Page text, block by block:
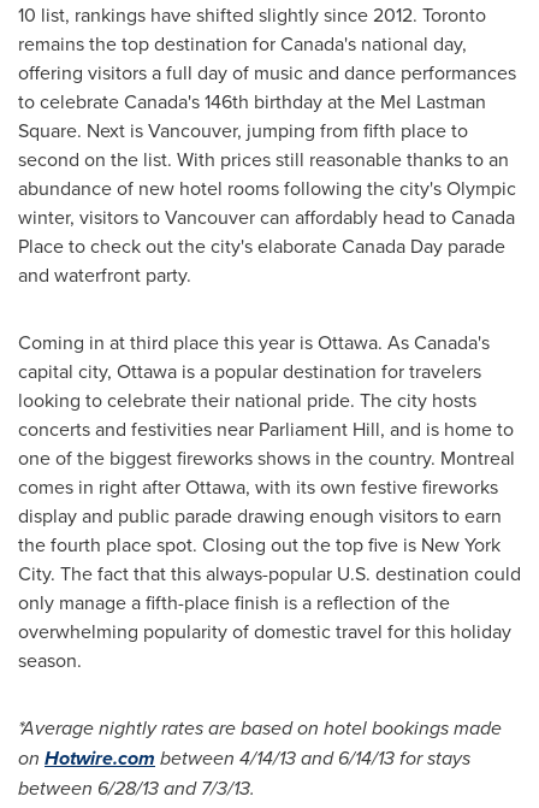
10 list, rankings have shifted slightly since 2012. Toronto
remains the top destination forCanada's national day,
offering visitors a full day of music and dance performances
to celebrateCanada's146th birthday at the Mel Lastman
Square. Next isVancouver, jumping from fifth place to
second on the list. With prices still reasonable thanks to an
abundance of new hotel rooms following the city's Olympic
winter, visitors toVancouvercan affordably head toCanada
Place to check out the city's elaborateCanada Day parade
and waterfront party.
Coming in at third place this year isOttawa. AsCanada's
capital city, Ottawa is a popular destination for travelers
looking to celebrate their national pride. The city hosts
concerts and festivities near Parliament Hill, and is home to
one of the biggest fireworks shows in the country. Montreal
comes in right afterOttawa, with its own festive fireworks
display and public parade drawing enough visitors to earn
the fourth place spot. Closing out the top five is New York
City. The fact that this always-popular U.S. destination could
only manage a fifth-place finish is a reflection of the
overwhelming popularity of domestic travel for this holiday
season.
*Average nightly rates are based on hotel bookings made
on Hotwire.com between 4/14/13and6/14/13for stays
between 6/28/13and7/3/13.